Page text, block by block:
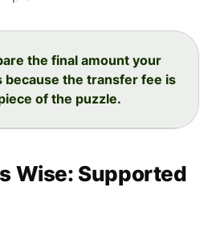
the final amount your
because the transfer fee is
of the puzzle.
Wise: Supported